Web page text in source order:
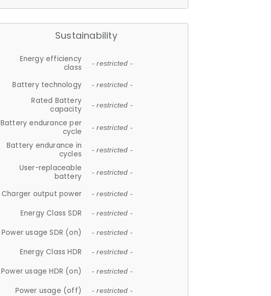
Sustainability
Energy efficiency
class
- restricted -
Battery technology - restricted -
Rated Battery
capacity
- restricted -
Battery endurance per
cycle
- restricted -
Battery endurance in
cycles
- restricted -
User-replaceable
battery
- restricted -
Charger output power - restricted -
Energy Class SDR - restricted -
Power usage SDR (on) - restricted -
Energy Class HDR - restricted -
Power usage HDR (on) - restricted -
Power usage (off) - restricted -